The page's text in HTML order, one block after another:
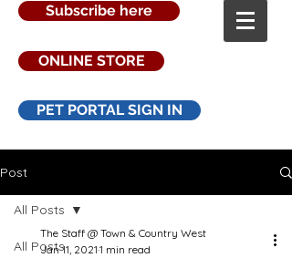
Subscribe here
ONLINE STORE
PET PORTAL SIGN IN
Post
All Posts
All Posts
The Staff @ Town & Country West
Jan 11, 2021 1 min read